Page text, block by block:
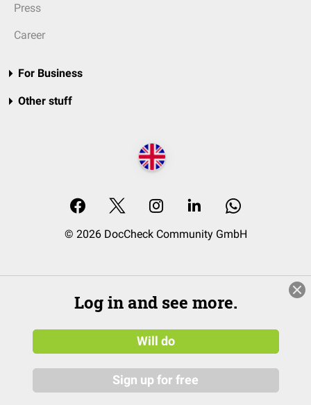
Press
Career
For Business
Other stuff
© 2026 DocCheck Community GmbH
Log in and see more.
Will do
Sign up for free